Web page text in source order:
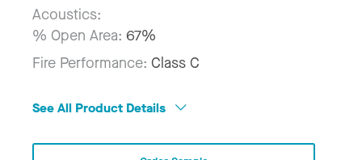
Acoustics:
% Open Area: 67%
Fire Performance: Class C
See All Product Details